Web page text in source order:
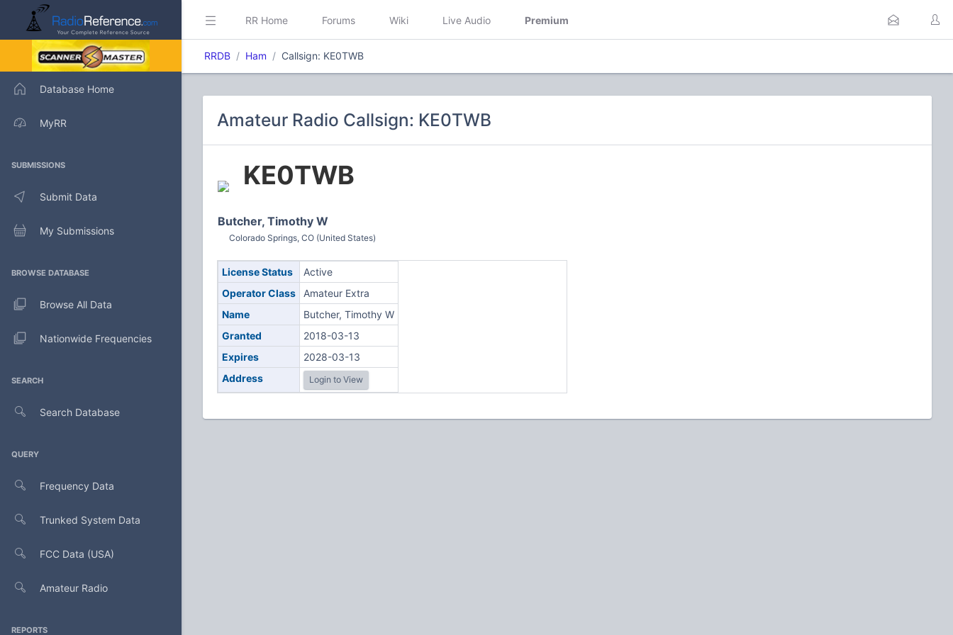
Database Home
MyRR
SUBMISSIONS
Submit Data
My Submissions
BROWSE DATABASE
Browse All Data
Nationwide Frequencies
SEARCH
Search Database
QUERY
Frequency Data
Trunked System Data
FCC Data (USA)
Amateur Radio
REPORTS
RR Home Forums Wiki Live Audio Premium
RRDB Ham Callsign: KE0TWB
Amateur Radio Callsign: KE0TWB
KE0TWB
Butcher, Timothy W
Colorado Springs, CO (United States)
License Status
Active
Operator Class
Amateur Extra
Name
Butcher, Timothy W
Granted
2018-03-13
Expires
2028-03-13
Address
Login to View